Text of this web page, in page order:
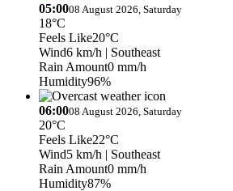
05:0008 August 2026, Saturday
18°C
Feels Like20°C
Wind6 km/h | Southeast
Rain Amount0 mm/h
Humidity96%
06:0008 August 2026, Saturday
20°C
Feels Like22°C
Wind5 km/h | Southeast
Rain Amount0 mm/h
Humidity87%